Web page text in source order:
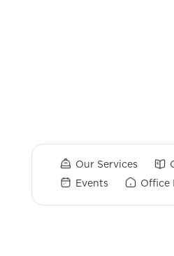
Our Services
Events
Office